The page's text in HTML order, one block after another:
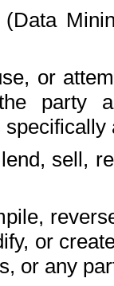
or
party
sell,
or
or any